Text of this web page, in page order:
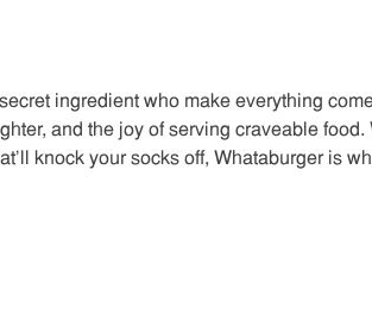
ingredient who make everything
and the joy of serving craveable
knock your socks off, Whataburger is